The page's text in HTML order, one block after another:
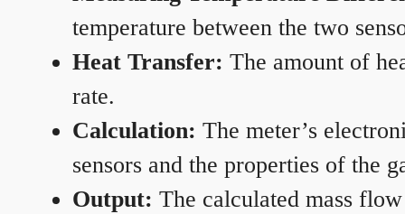
temperature between the two
Heat Transfer: The amount of
rate.
Calculation: The meter’s
sensors and the properties of the
Output: The calculated mass